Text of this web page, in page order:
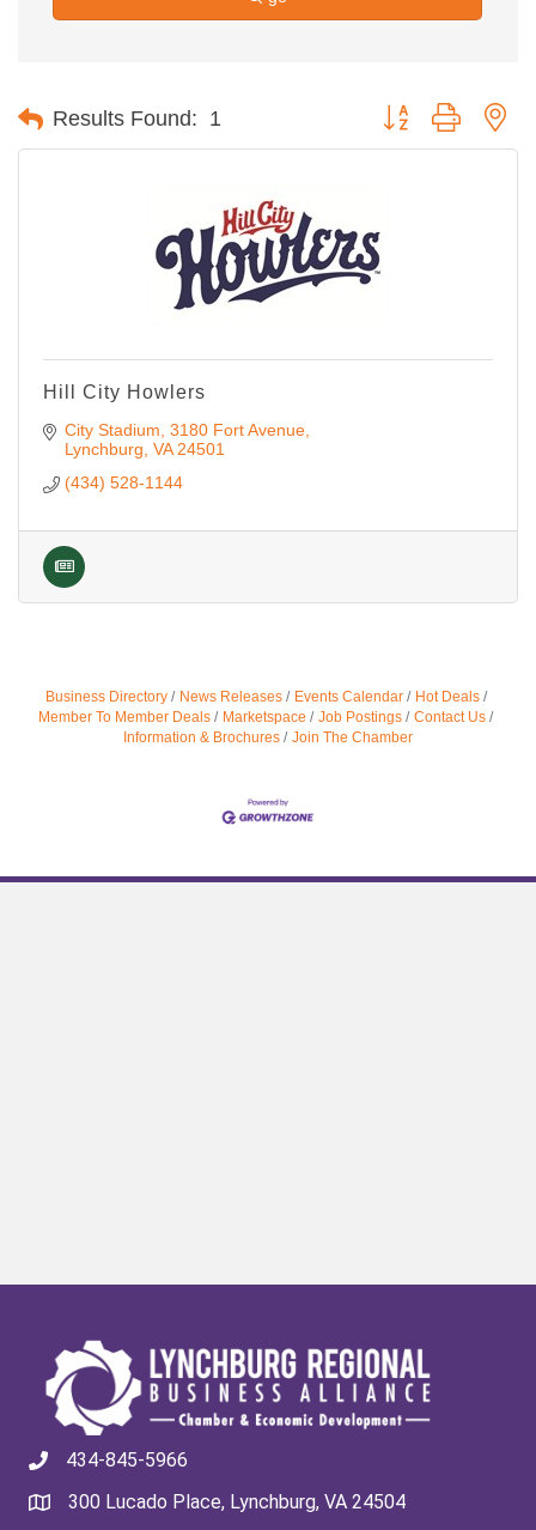
Results Found: 1 Button group with
Hill City Howlers
City Stadium, 3180 Fort Avenue
Lynchburg VA 24501
(434) 528-1144
Business Directory News Releases Events Calendar
Hot Deals
Member To Member Deals
Marketspace Job Postings
Contact Us
Information & Brochures
Join The Chamber
434-845-5966
300 Lucado Place, Lynchburg, VA 24504